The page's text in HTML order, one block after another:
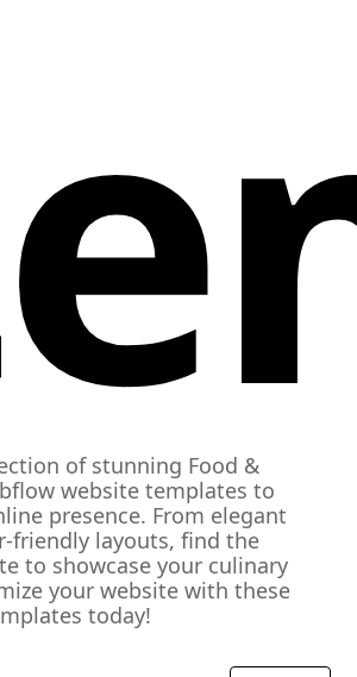
of stunning Food &
website templates to
presence. From elegant
friendly layouts, find the
to showcase your culinary
your website with these
today!